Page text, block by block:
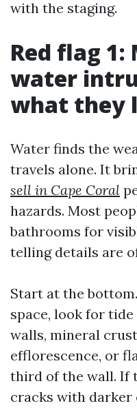
with the staging.
Red flag
water
what they
Water finds the
travels alone. It
sell in Cape Coral
hazards. Most
bathrooms for
telling details are
Start at the
space, look for
walls, mineral
efflorescence, or
third of the wall. If
cracks with darker